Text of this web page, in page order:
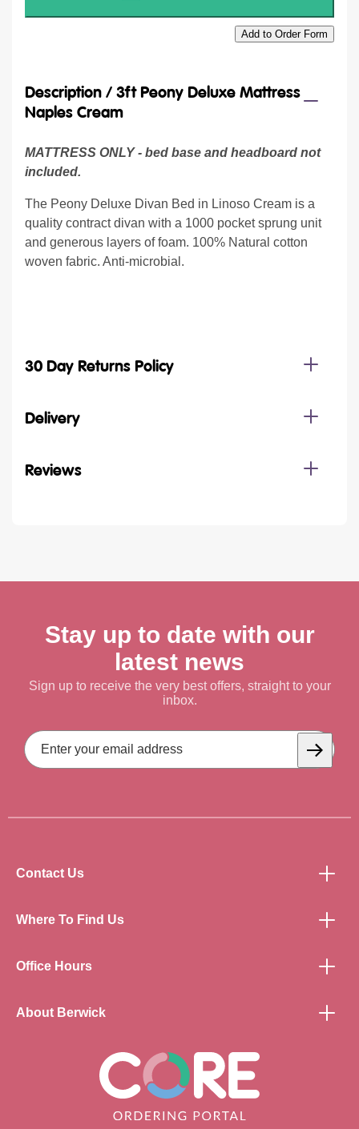
Add to Order Form
Description / 3ft Peony Deluxe Mattress
Naples Cream
MATTRESS ONLY - bed base and headboard not
included.
The Peony Deluxe Divan Bed in Linoso Cream is a
quality contract divan with a 1000 pocket sprung unit
and generous layers of foam. 100% Natural cotton
woven fabric. Anti-microbial.
30 Day Returns Policy
Delivery
Reviews
Stay up to date with our
latest news
Sign up to receive the very best offers, straight to your
inbox.
Email
Address
Contact Us
Where To Find Us
Office Hours
About Berwick